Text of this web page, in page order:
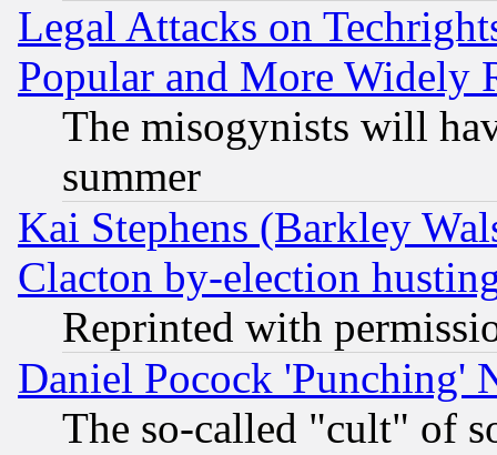
Legal Attacks on
Popular and More Widely
The misogynists will
summer
Kai Stephens (Barkley
Clacton by-election
Reprinted with
Daniel Pocock 'Punching'
The so-called "cult" of